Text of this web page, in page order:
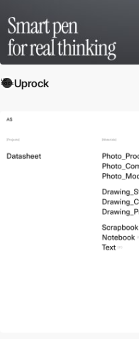
Uprock